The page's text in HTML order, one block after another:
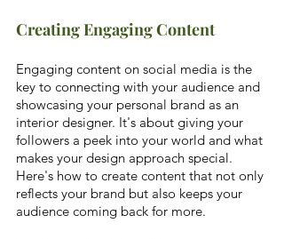
Creating Engaging Content
Engaging content on social media is the
key to connecting with your audience and
showcasing your personal brand as an
interior designer. It's about giving your
followers a peek into your world and what
makes your design approach special.
Here's how to create content that not only
reflects your brand but also keeps your
audience coming back for more.